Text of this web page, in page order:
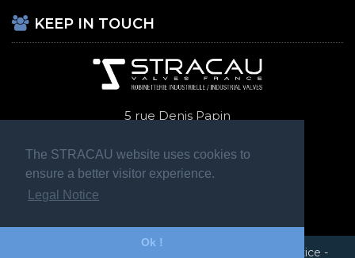
The STRACAU website uses cookies to
ensure a better visitor experience.
Legal Notice
Ok !
KEEP IN TOUCH
5 rue Denis Papin
+ 33 (0)4 72 47 70 14
Legal Notice -